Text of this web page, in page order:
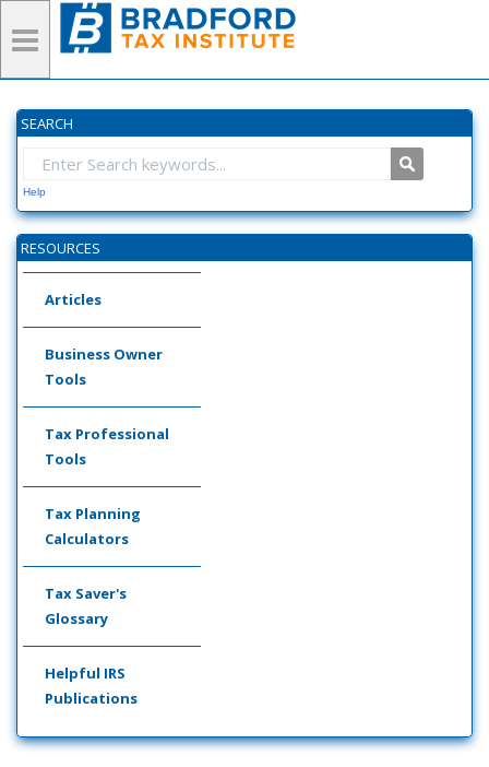
SEARCH
Help
RESOURCES
Articles
Business Owner
Tools
Tax Professional
Tools
Tax Planning
Calculators
Tax Saver's
Glossary
Helpful IRS
Publications